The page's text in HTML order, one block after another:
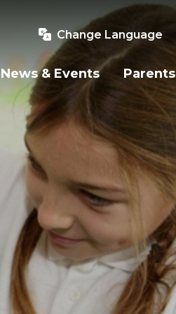
Change Language
News & Events Parents